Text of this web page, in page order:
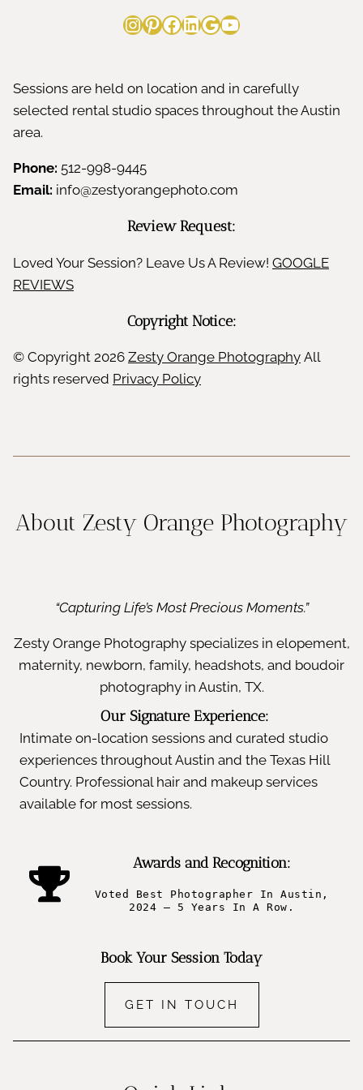
u
h
Instagram
Pinterest
Facebook
LinkedIn
Google
YouTube
Sessions are held on location and in carefully
selected rental studio spaces throughout the Austin
area.
Phone: 512-998-9445
Email: info@zestyorangephoto.com
Review Request:
Loved Your Session? Leave Us A Review! GOOGLE
REVIEWS
Copyright Notice:
© Copyright 2026 Zesty Orange Photography All
rights reserved Privacy Policy
About Zesty Orange Photography
“Capturing Life’s Most Precious Moments.”
Zesty Orange Photography specializes in elopement,
maternity, newborn, family, headshots, and boudoir
photography in Austin, TX.
Our Signature Experience:
Intimate on-location sessions and curated studio
experiences throughout Austin and the Texas Hill
Country. Professional hair and makeup services
available for most sessions.
Awards and Recognition:
Voted Best Photographer In Austin,
2024 – 5 Years In A Row.
Book Your Session Today
GET IN TOUCH